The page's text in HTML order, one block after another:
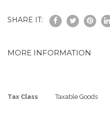
SHARE IT:
MORE INFORMATION
More
Tax Class Taxable Goods